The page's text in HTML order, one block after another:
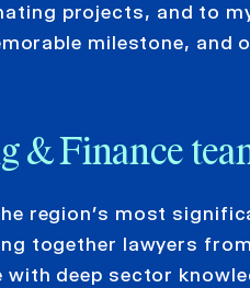
projects, and to
milestone, and
& Finance
region’s most
together lawyers
deep sector